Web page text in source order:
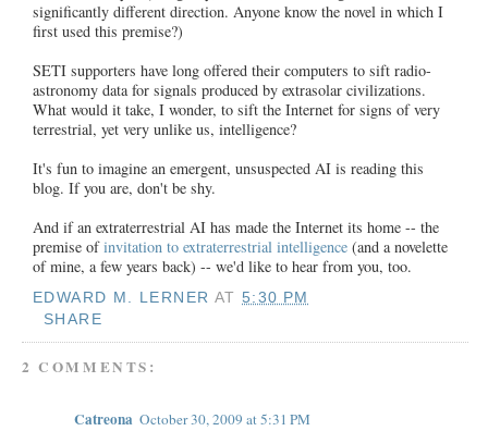
significantly different direction. Anyone know the novel in which I
first used this premise?)
SETI supporters have long offered their computers to sift radio-
astronomy data for signals produced by extrasolar civilizations.
What would it take, I wonder, to sift the Internet for signs of very
terrestrial, yet very unlike us, intelligence?
It's fun to imagine an emergent, unsuspected AI is reading this
blog. If you are, don't be shy.
And if an extraterrestrial AI has made the Internet its home -- the
premise ofinvitation to extraterrestrial intelligence (and a novelette
of mine, a few years back) -- we'd like to hear from you, too.
EDWARD M. LERNER AT5:30 PM
SHARE
2 COMMENTS:
Catreona October 30, 2009 at 5:31 PM